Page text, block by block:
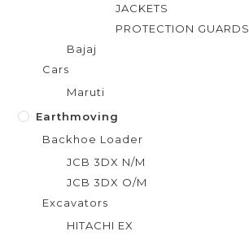
JACKETS
PROTECTION GUARDS
Bajaj
Cars
Maruti
Earthmoving
Backhoe Loader
JCB 3DX N/M
JCB 3DX O/M
Excavators
HITACHI EX